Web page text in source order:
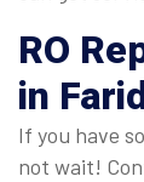
RO
in
If you have
not wait!